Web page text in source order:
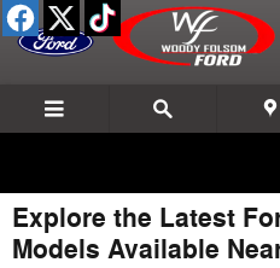
Skip to main content
Explore the Latest
Models Available